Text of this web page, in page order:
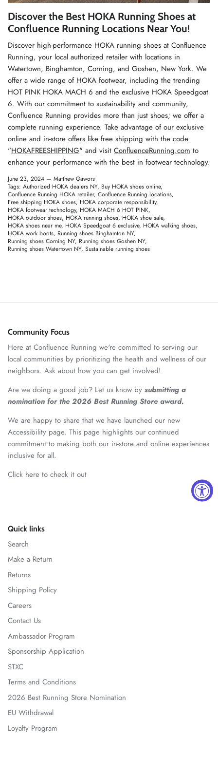
Winter Accessories
Gifts
Discover the Best HOKA Running Shoes at
Confluence Running Locations Near You!
Discover high-performance HOKA running shoes at Confluence
Running, your local authorized retailer with locations in
Watertown, Binghamton, Corning, and Goshen, New York. We
offer a wide range of HOKA footwear, including the trending
HOT PINK HOKA MACH 6 and the exclusive HOKA Speedgoat
6. With our commitment to sustainability and community,
Confluence Running provides more than just shoes; we offer a
complete running experience. Take advantage of our exclusive
online and in-store offers like free shipping with the code
"HOKAFREESHIPPING" and visit ConfluenceRunning.com to
enhance your performance with the best in footwear technology.
June 23, 2024 — Matthew Gawors
Tags: Authorized HOKA dealers NY Buy HOKA shoes online
Confluence Running HOKA retailer Confluence Running locations
Free shipping HOKA shoes HOKA corporate responsibility
HOKA footwear technology HOKA MACH 6 HOT PINK
HOKA outdoor shoes HOKA running shoes HOKA shoe sale
HOKA shoes near me HOKA Speedgoat 6 exclusive HOKA walking shoes
HOKA work boots Running shoes Binghamton NY
Running shoes Corning NY Running shoes Goshen NY
Running shoes Watertown NY Sustainable running shoes
Community Focus
Here at Confluence Running we're committed to serving our
local communities by prioritizing the health and wellness of our
neighbors. Ask about how you can get involved!
Are we doing a good job? Let us know by submitting a
nomination for the 2026 Best Running Store award.
We are happy to share that we have launched our new
Accessibility page. This page highlights our continued
commitment to making both our in-store and online experiences
inclusive for all.
Click here to check it out
Quick links
Search
Make a Return
Returns
Shipping Policy
Careers
Contact Us
Ambassador Program
Sponsorship Application
STXC
Terms and Conditions
2026 Best Running Store Nomination
EU Withdrawal
Loyalty Program